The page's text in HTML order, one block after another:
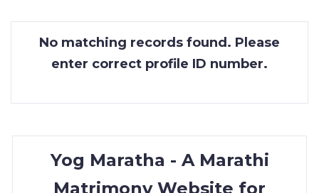
CONTACTNo matching records found. Please
enter correct profile ID number.
Yog Maratha - A Marathi
Matrimony Website for